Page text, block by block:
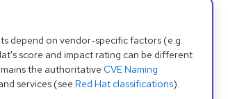
depend on vendor-specific factors (e.g.
score and impact rating can be different
the authoritative CVE Naming
services (see Red Hat classifications).